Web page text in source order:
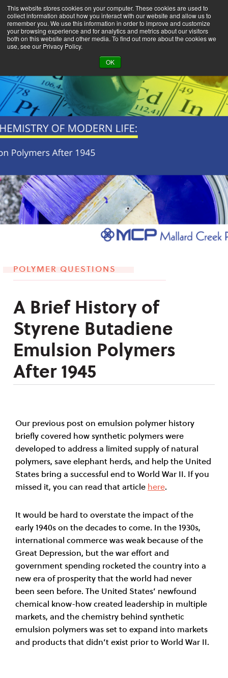
This website stores cookies on your computer. These cookies are used to
collect information about how you interact with our website and allow us to
remember you. We use this information in order to improve and customize
your browsing experience and for analytics and metrics about our visitors
both on this website and other media. To find out more about the cookies we
use, see our Privacy Policy.
OK
POLYMER QUESTIONS
A Brief History of
Styrene Butadiene
Emulsion Polymers
After 1945
Our previous post on emulsion polymer history
briefly covered how synthetic polymers were
developed to address a limited supply of natural
polymers, save elephant herds, and help the United
States bring a successful end to World War II. If you
missed it, you can read that article here.
It would be hard to overstate the impact of the
early 1940s on the decades to come. In the 1930s,
international commerce was weak because of the
Great Depression, but the war effort and
government spending rocketed the country into a
new era of prosperity that the world had never
been seen before. The United States’ newfound
chemical know-how created leadership in multiple
markets, and the chemistry behind synthetic
emulsion polymers was set to expand into markets
and products that didn’t exist prior to World War II.